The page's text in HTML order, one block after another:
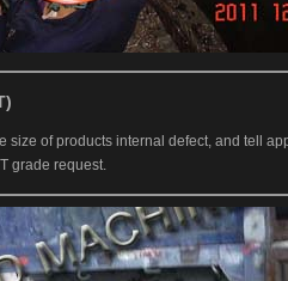
size of products internal defect, and tell
grade request.